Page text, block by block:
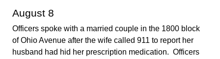
August 8
Officers spoke with a married couple in the 1800 block
of Ohio Avenue after the wife called 911 to report her
husband had hid her prescription medication. Officers